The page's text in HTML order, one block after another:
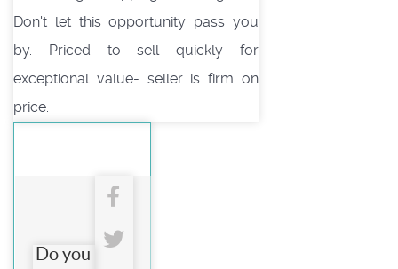
Don't let this opportunity pass you
by. Priced to sell quickly for
exceptional value- seller is firm on
price.
Do you